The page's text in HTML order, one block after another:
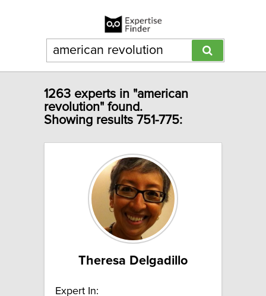
1263 experts in "american
revolution" found.
Showing results 751-775:
Theresa Delgadillo
Expert In: